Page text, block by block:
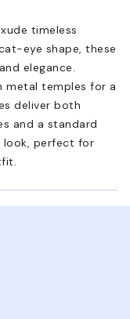
timeless
eye shape, these
elegance.
metal temples for a
deliver both
and a standard
look, perfect for